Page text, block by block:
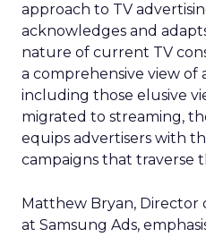
approach to TV
acknowledges and
nature of current TV
a comprehensive view of
including those elusive
migrated to streaming,
equips advertisers with
campaigns that traverse
Matthew Bryan, Director
at Samsung Ads,